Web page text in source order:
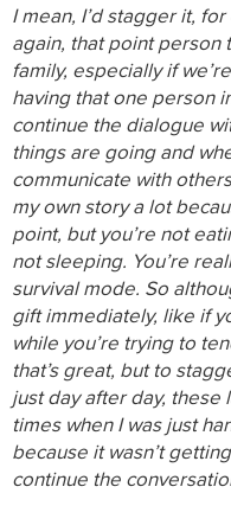
I mean, I’d stagger it,
again, that point person
family, especially if
having that one person
continue the dialogue
things are going and
communicate with
my own story a lot
point, but you’re not
not sleeping. You’re
survival mode. So
gift immediately, like if
while you’re trying to
that’s great, but to
just day after day,
times when I was just
because it wasn’t
continue the